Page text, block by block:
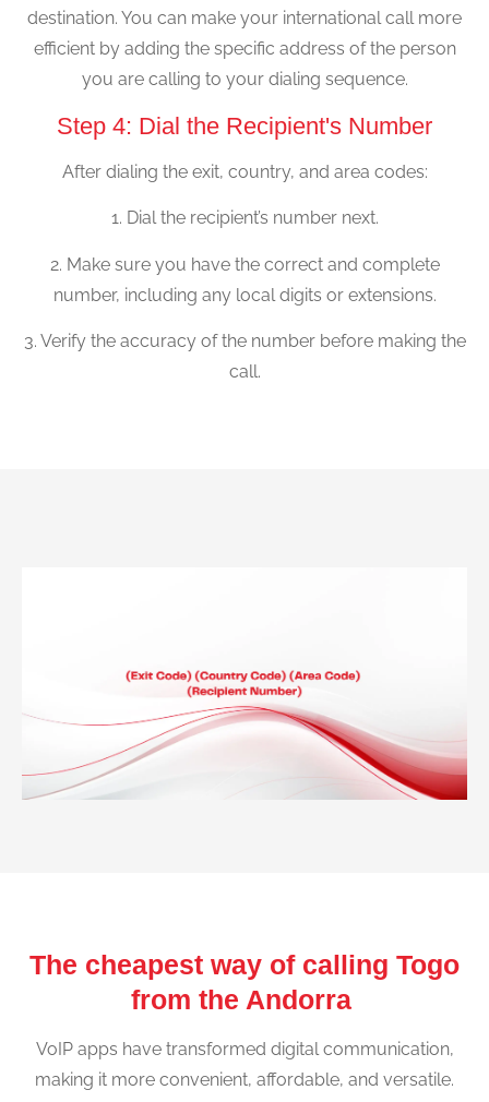
destination. You can make your international call more
efficient by adding the specific address of the person
you are calling to your dialing sequence.
Step 4: Dial the Recipient's Number
After dialing the exit, country, and area codes:
1. Dial the recipient’s number next.
2. Make sure you have the correct and complete
number, including any local digits or extensions.
3. Verify the accuracy of the number before making the
call.
The cheapest way of calling Togo
from the Andorra
VoIP apps have transformed digital communication,
making it more convenient, affordable, and versatile.